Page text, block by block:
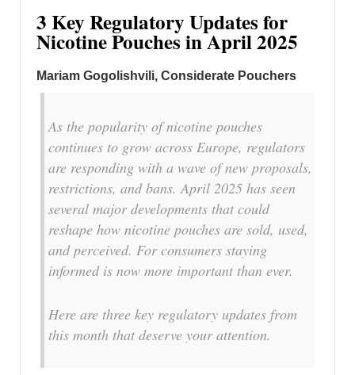
3 Key Regulatory Updates for
Nicotine Pouches in April 2025
Mariam Gogolishvili, Considerate Pouchers
As the popularity of nicotine pouches
continues to grow across Europe, regulators
are responding with a wave of new proposals,
restrictions, and bans. April 2025 has seen
several major developments that could
reshape how nicotine pouches are sold, used,
and perceived. For consumers staying
informed is now more important than ever.
Here are three key regulatory updates from
this month that deserve your attention.